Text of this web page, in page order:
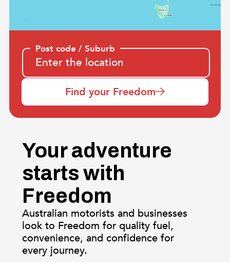
Post code / Suburb
Find your Freedom
Your adventure
starts with
Freedom
Australian motorists and businesses
look to Freedom for quality fuel,
convenience, and confidence for
every journey.